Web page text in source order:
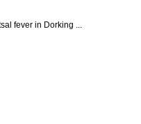
fever in Dorking ...